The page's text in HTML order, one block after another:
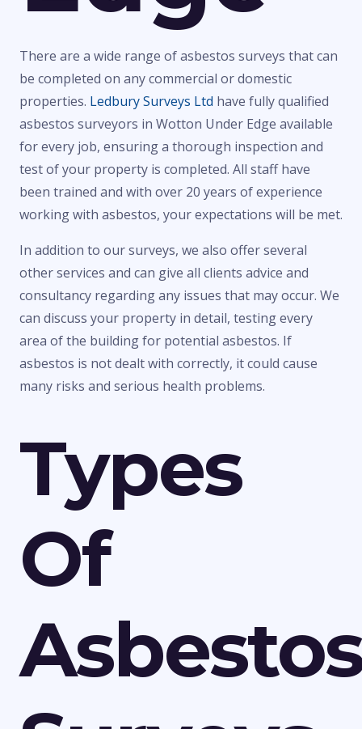
There are a wide range of asbestos surveys that can
be completed on any commercial or domestic
properties. Ledbury Surveys Ltd have fully qualified
asbestos surveyors in Wotton Under Edge available
for every job, ensuring a thorough inspection and
test of your property is completed. All staff have
been trained and with over 20 years of experience
working with asbestos, your expectations will be met.
In addition to our surveys, we also offer several
other services and can give all clients advice and
consultancy regarding any issues that may occur. We
can discuss your property in detail, testing every
area of the building for potential asbestos. If
asbestos is not dealt with correctly, it could cause
many risks and serious health problems.
Types
Of